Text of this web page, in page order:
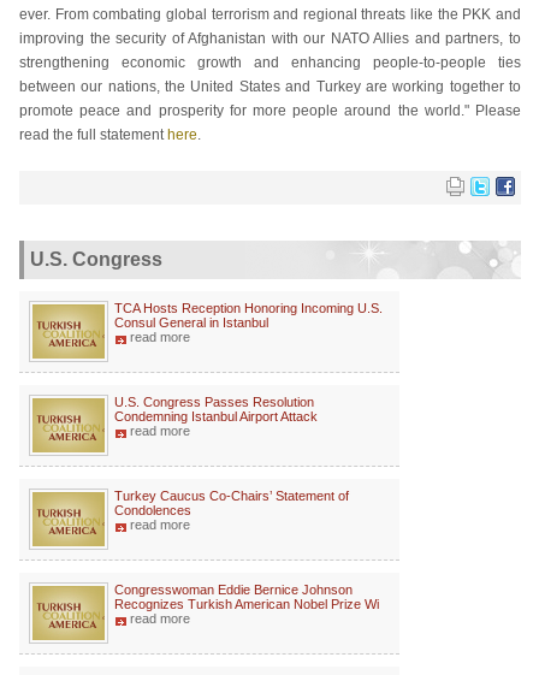
ever. From combating global terrorism and regional threats like the PKK and
improving the security of Afghanistan with our NATO Allies and partners, to
strengthening economic growth and enhancing people-to-people ties
between our nations, the United States and Turkey are working together to
promote peace and prosperity for more people around the world." Please
read the full statement here.
U.S. Congress
TCA Hosts Reception Honoring Incoming U.S.
Consul General in Istanbul
read more
U.S. Congress Passes Resolution
Condemning Istanbul Airport Attack
read more
Turkey Caucus Co-Chairs’ Statement of
Condolences
read more
Congresswoman Eddie Bernice Johnson
Recognizes Turkish American Nobel Prize Wi
read more